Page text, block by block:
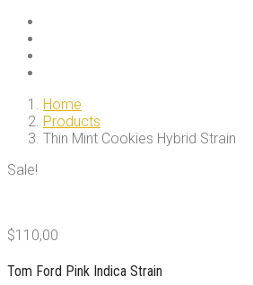
Home
Products
Thin Mint Cookies Hybrid Strain
Sale!
$110,00
Tom Ford Pink Indica Strain